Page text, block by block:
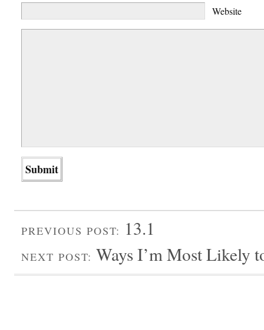
Website
PREVIOUS POST: 13.1
NEXT POST: Ways I’m Most Likely